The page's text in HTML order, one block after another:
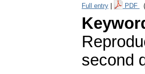
Full entry PDF
second